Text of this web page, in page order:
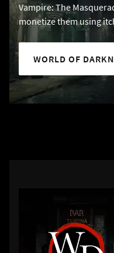
Vampire: The
monetize them using
WORLD OF